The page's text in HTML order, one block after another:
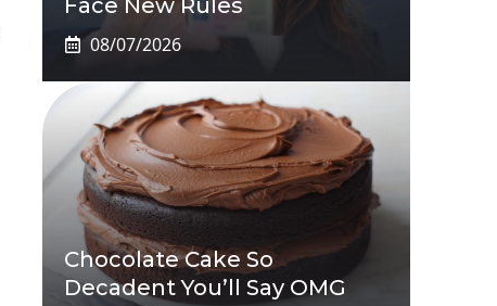
08/07/2026
Chocolate Cake So
Decadent You’ll Say OMG